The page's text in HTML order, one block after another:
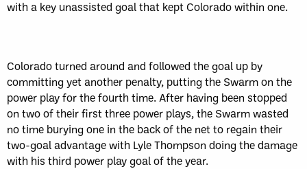
with a key unassisted goal that kept Colorado within one.
Colorado turned around and followed the goal up by
committing yet another penalty, putting the Swarm on the
power play for the fourth time. After having been stopped
on two of their first three power plays, the Swarm wasted
no time burying one in the back of the net to regain their
two-goal advantage with Lyle Thompson doing the damage
with his third power play goal of the year.